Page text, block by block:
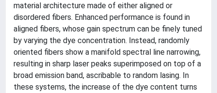
material architecture made of either aligned or
disordered fibers. Enhanced performance is found in
aligned fibers, whose gain spectrum can be finely tuned
by varying the dye concentration. Instead, randomly
oriented fibers show a manifold spectral line narrowing,
resulting in sharp laser peaks superimposed on top of a
broad emission band, ascribable to random lasing. In
these systems, the increase of the dye content turns